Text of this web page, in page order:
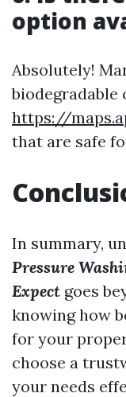
option
Absolutely!
biodegradable
https://
that are safe
In summary,
Pressure
Expect goes
knowing how
for your
choose a
your needs